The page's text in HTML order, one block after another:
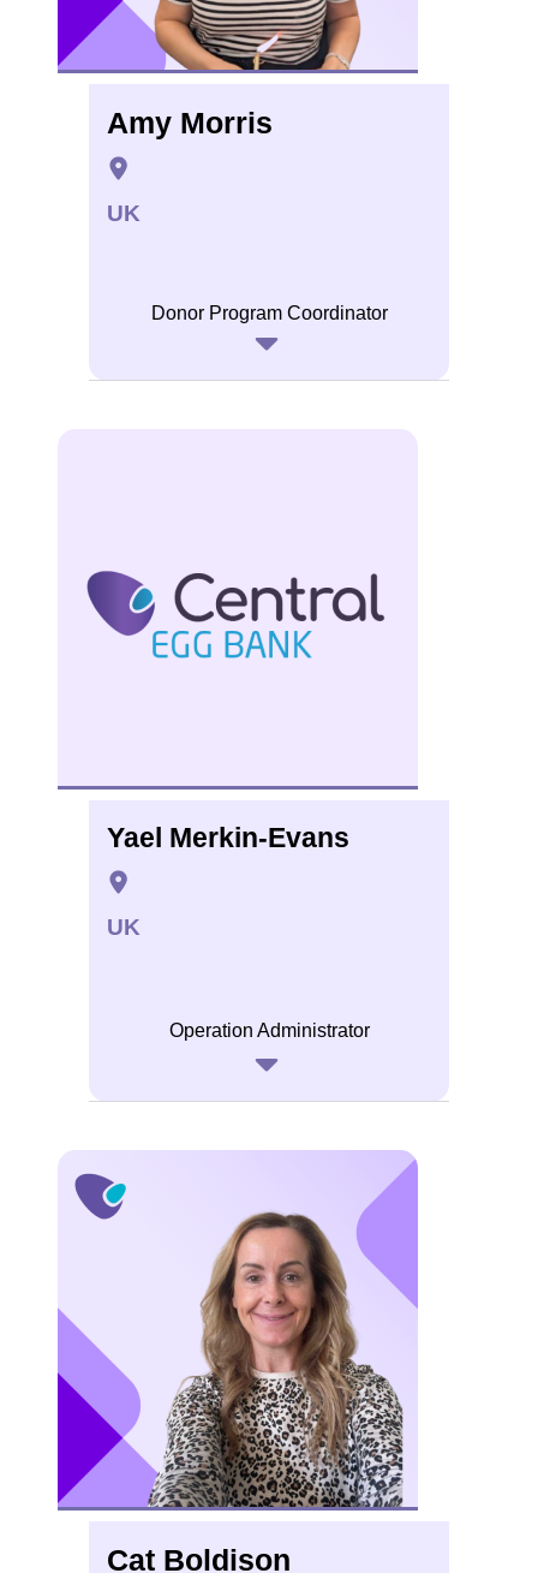
Amy Morris
UK
Donor Program Coordinator
Yael Merkin-Evans
UK
Operation Administrator
Cat Boldison